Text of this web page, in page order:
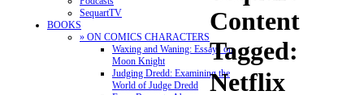
SequartTV
BOOKS
» ON COMICS CHARACTERS
Waxing and Waning: Essays on
Moon Knight
Judging Dredd: Examining the
World of Judge Dredd
Content
Tagged:
Netflix